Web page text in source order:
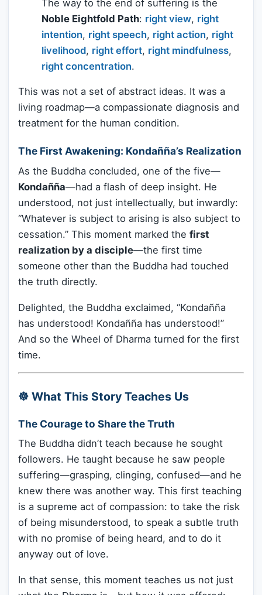
The way to the end of suffering is the
Noble Eightfold Path: right view, right
intention, right speech, right action, right
livelihood, right effort, right mindfulness,
right concentration.
This was not a set of abstract ideas. It was a
living roadmap—a compassionate diagnosis and
treatment for the human condition.
The First Awakening: Kondañña’s Realization
As the Buddha concluded, one of the five—
Kondañña—had a flash of deep insight. He
understood, not just intellectually, but inwardly:
“Whatever is subject to arising is also subject to
cessation.” This moment marked the first
realization by a disciple—the first time
someone other than the Buddha had touched
the truth directly.
Delighted, the Buddha exclaimed, “Kondañña
has understood! Kondañña has understood!”
And so the Wheel of Dharma turned for the first
time.
☸️ What This Story Teaches Us
The Courage to Share the Truth
The Buddha didn’t teach because he sought
followers. He taught because he saw people
suffering—grasping, clinging, confused—and he
knew there was another way. This first teaching
is a supreme act of compassion: to take the risk
of being misunderstood, to speak a subtle truth
with no promise of being heard, and to do it
anyway out of love.
In that sense, this moment teaches us not just